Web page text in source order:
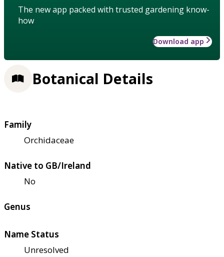
The new app packed with trusted gardening know-
how
Download app
Botanical Details
Family
Orchidaceae
Native to GB/Ireland
No
Genus
Name Status
Unresolved